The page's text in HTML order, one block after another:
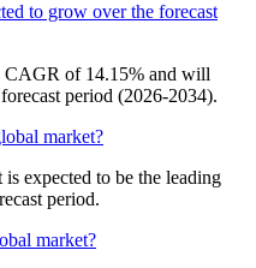
to grow over the forecast
CAGR of 14.15% and will
period (2026-2034).
market?
expected to be the leading
period.
market?